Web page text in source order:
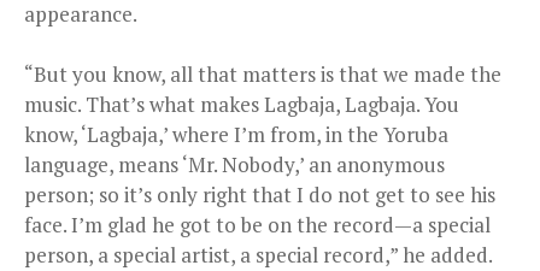
appearance.
“But you know, all that matters is that we made the
music. That’s what makes Lagbaja, Lagbaja. You
know, ‘Lagbaja,’ where I’m from, in the Yoruba
language, means ‘Mr. Nobody,’ an anonymous
person; so it’s only right that I do not get to see his
face. I’m glad he got to be on the record—a special
person, a special artist, a special record,” he added.